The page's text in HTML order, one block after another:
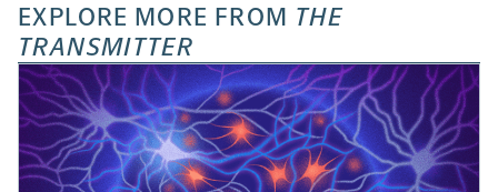
EXPLORE MORE FROM THE
TRANSMITTER